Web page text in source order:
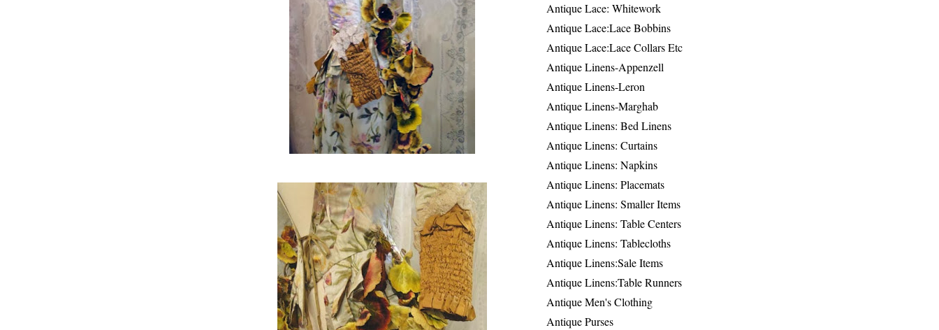
Antique Lace: Whitework
Antique Lace:Lace Bobbins
Antique Lace:Lace Collars Etc
Antique Linens-Appenzell
Antique Linens-Leron
Antique Linens-Marghab
Antique Linens: Bed Linens
Antique Linens: Curtains
Antique Linens: Napkins
Antique Linens: Placemats
Antique Linens: Smaller Items
Antique Linens: Table Centers
Antique Linens: Tablecloths
Antique Linens:Sale Items
Antique Linens:Table Runners
Antique Men's Clothing
Antique Purses